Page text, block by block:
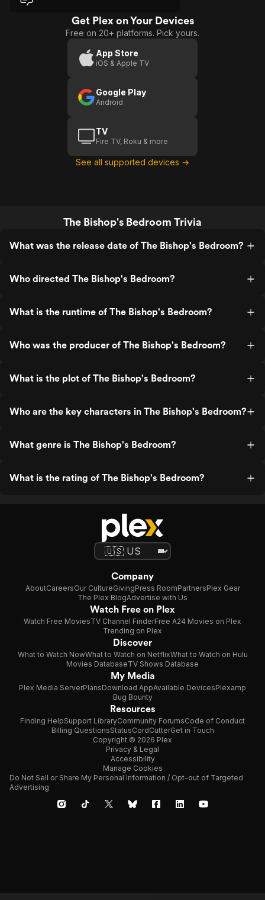
Get Plex on Your Devices
Free on 20+ platforms. Pick yours.
App Store
iOS & Apple TV
Google Play
Android
TV
Fire TV, Roku & more
See all supported devices →
The Bishop's Bedroom Trivia
What was the release date of The Bishop's Bedroom?
Who directed The Bishop's Bedroom?
What is the runtime of The Bishop's Bedroom?
Who was the producer of The Bishop's Bedroom?
What is the plot of The Bishop's Bedroom?
Who are the key characters in The Bishop's Bedroom?
What genre is The Bishop's Bedroom?
What is the rating of The Bishop's Bedroom?
Company
AboutCareersOur CultureGivingPress RoomPartnersPlex Gear
The Plex BlogAdvertise with Us
Watch Free on Plex
Watch Free MoviesTV Channel FinderFree A24 Movies on Plex
Trending on Plex
Discover
What to Watch NowWhat to Watch on NetflixWhat to Watch on Hulu
Movies DatabaseTV Shows Database
My Media
Plex Media ServerPlansDownload AppAvailable DevicesPlexamp
Bug Bounty
Resources
Finding HelpSupport LibraryCommunity ForumsCode of Conduct
Billing QuestionsStatusCordCutterGet in Touch
Copyright © 2026 Plex
Privacy & Legal
Accessibility
Manage Cookies
Do Not Sell or Share My Personal Information / Opt-out of Targeted
Advertising